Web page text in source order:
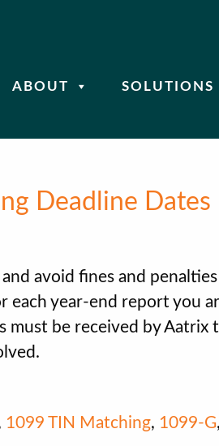
ABOUT SOLUTIONS
Deadline Dates
avoid fines and
each year-end report you
must be received by Aatrix
1099 TIN Matching, 1099-G,